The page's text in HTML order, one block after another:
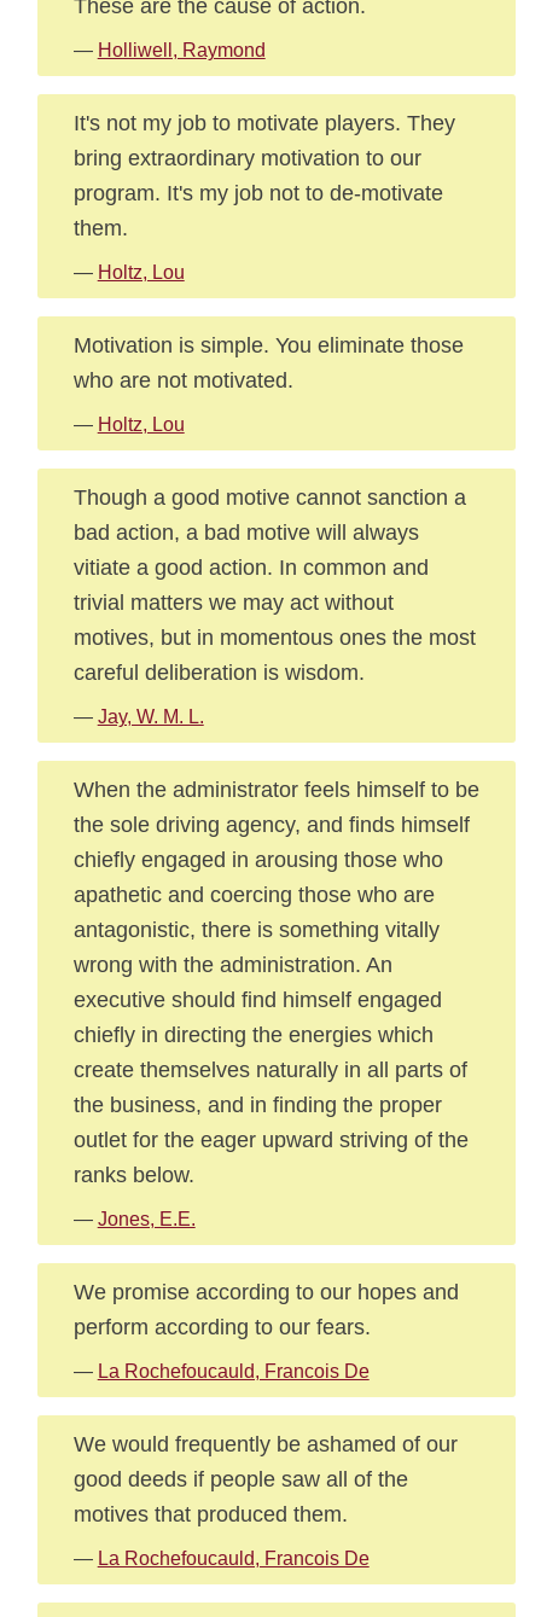
These are the cause of action.
— Holliwell, Raymond
It's not my job to motivate players. They
bring extraordinary motivation to our
program. It's my job not to de-motivate
them.
— Holtz, Lou
Motivation is simple. You eliminate those
who are not motivated.
— Holtz, Lou
Though a good motive cannot sanction a
bad action, a bad motive will always
vitiate a good action. In common and
trivial matters we may act without
motives, but in momentous ones the most
careful deliberation is wisdom.
— Jay, W. M. L.
When the administrator feels himself to be
the sole driving agency, and finds himself
chiefly engaged in arousing those who
apathetic and coercing those who are
antagonistic, there is something vitally
wrong with the administration. An
executive should find himself engaged
chiefly in directing the energies which
create themselves naturally in all parts of
the business, and in finding the proper
outlet for the eager upward striving of the
ranks below.
— Jones, E.E.
We promise according to our hopes and
perform according to our fears.
— La Rochefoucauld, Francois De
We would frequently be ashamed of our
good deeds if people saw all of the
motives that produced them.
— La Rochefoucauld, Francois De